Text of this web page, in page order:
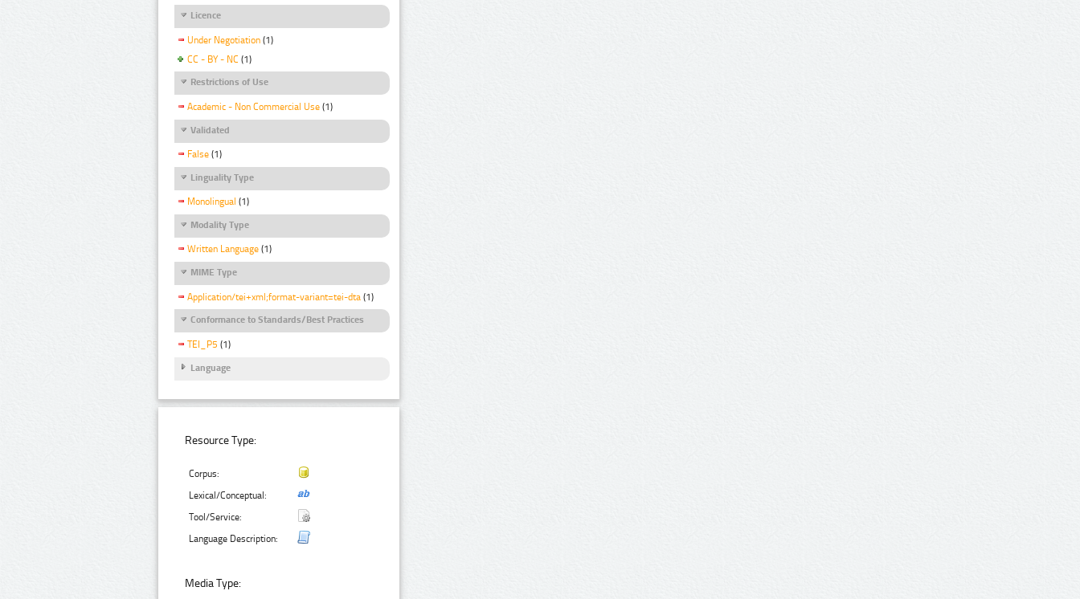
Licence
Under Negotiation (1)
CC - BY - NC (1)
Restrictions of Use
Academic - Non Commercial Use (1)
Validated
False (1)
Linguality Type
Monolingual (1)
Modality Type
Written Language (1)
MIME Type
Application/tei+xml;format-variant=tei-dta (1)
Conformance to Standards/Best Practices
TEI_P5 (1)
Language
Resource Type:
Corpus:
Lexical/Conceptual:
Tool/Service:
Language Description:
Media Type: